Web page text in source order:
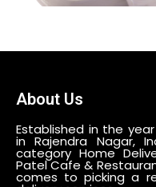
About Us
Established in the
in Rajendra Nagar,
category Home
Patel Cafe &
comes to picking a